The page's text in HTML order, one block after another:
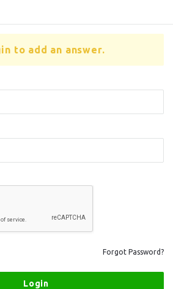
to add an answer.
Forgot Password?